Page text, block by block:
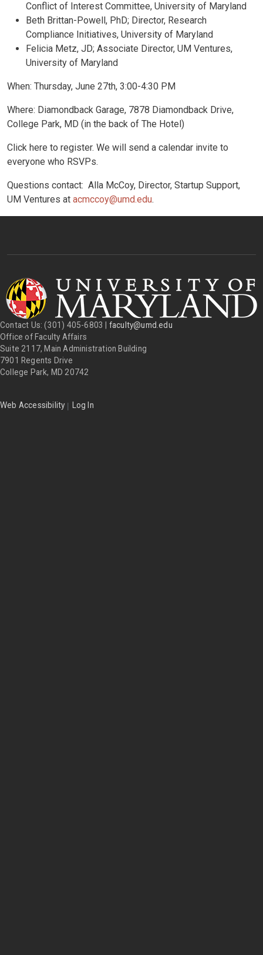
Conflict of Interest Committee, University of Maryland
Beth Brittan-Powell, PhD; Director, Research
Compliance Initiatives, University of Maryland
Felicia Metz, JD; Associate Director, UM Ventures,
University of Maryland
When: Thursday, June 27th, 3:00-4:30 PM
Where: Diamondback Garage, 7878 Diamondback Drive,
College Park, MD (in the back of The Hotel)
Click here to register. We will send a calendar invite to
everyone who RSVPs.
Questions contact: Alla McCoy, Director, Startup Support,
UM Ventures at acmccoy@umd.edu.
Contact Us: (301) 405-6803 | faculty@umd.edu
Office of Faculty Affairs
Suite 2117, Main Administration Building
7901 Regents Drive
College Park, MD 20742
Web Accessibility | Log In